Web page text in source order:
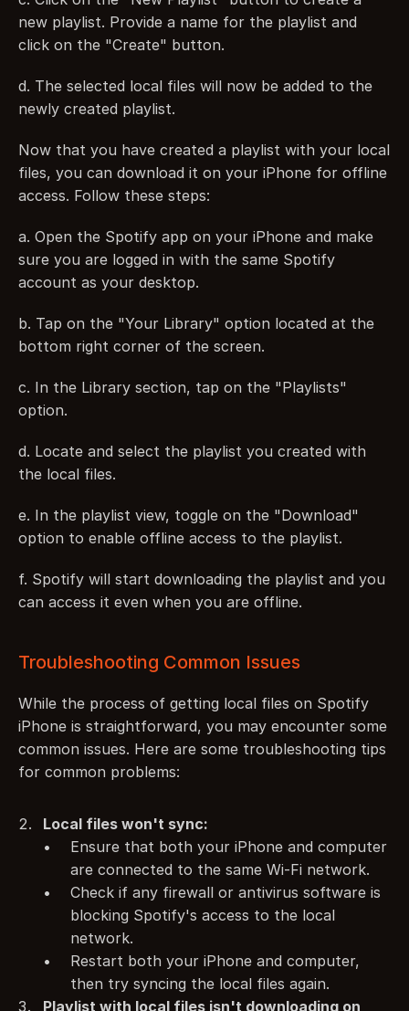
new playlist. Provide a name for the playlist and
click on the "Create" button.
d. The selected local files will now be added to the
newly created playlist.
Now that you have created a playlist with your local
files, you can download it on your iPhone for offline
access. Follow these steps:
a. Open the Spotify app on your iPhone and make
sure you are logged in with the same Spotify
account as your desktop.
b. Tap on the "Your Library" option located at the
bottom right corner of the screen.
c. In the Library section, tap on the "Playlists"
option.
d. Locate and select the playlist you created with
the local files.
e. In the playlist view, toggle on the "Download"
option to enable offline access to the playlist.
f. Spotify will start downloading the playlist and you
can access it even when you are offline.
Troubleshooting Common Issues
While the process of getting local files on Spotify
iPhone is straightforward, you may encounter some
common issues. Here are some troubleshooting tips
for common problems:
Local files won't sync:
Ensure that both your iPhone and computer
are connected to the same Wi-Fi network.
Check if any firewall or antivirus software is
blocking Spotify's access to the local
network.
Restart both your iPhone and computer,
then try syncing the local files again.
Playlist with local files isn't downloading on